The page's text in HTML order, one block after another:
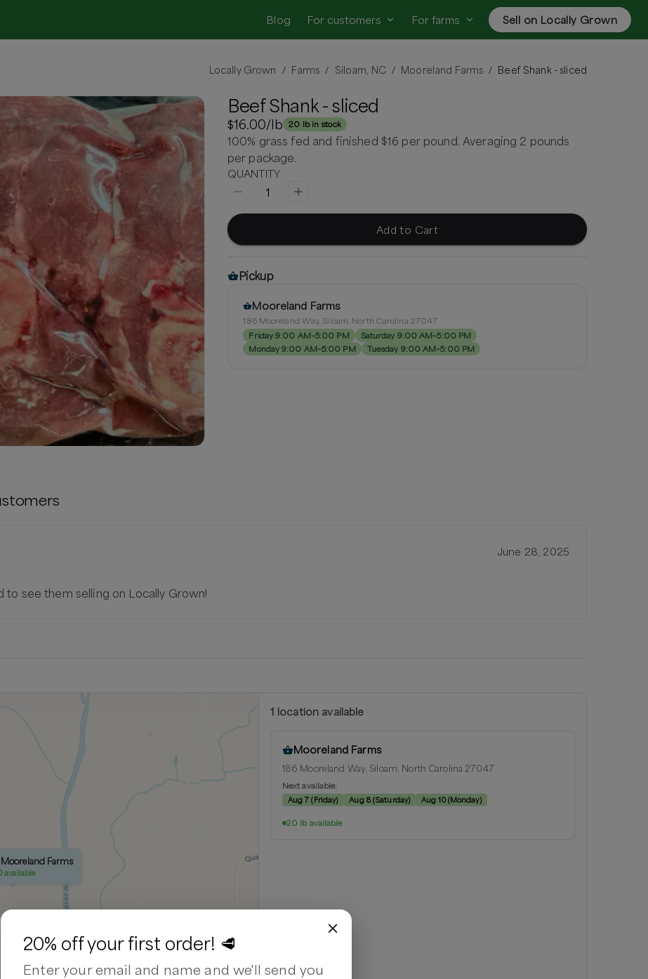
Blog For customers For farms Sell on Locally Grown
Locally Grown / Farms / Siloam, NC / Mooreland Farms / Beef Shank - sliced
Beef Shank - sliced
$16.00/lb 20 lb in stock
100% grass fed and finished $16 per pound. Averaging 2 pounds
per package.
QUANTITY
1
Add to Cart
Pickup
Mooreland Farms
186 Mooreland Way, Siloam, North Carolina 27047
Friday 9:00 AM–5:00 PM
Saturday 9:00 AM–5:00 PM
Monday 9:00 AM–5:00 PM
Tuesday 9:00 AM–5:00 PM
June 28, 2025
to see them selling on Locally Grown!
Farms
available
1 location available
Mooreland Farms
186 Mooreland Way, Siloam, North Carolina 27047
Next available:
Aug 7 (Friday) Aug 8(Saturday) Aug 10(Monday)
20 lb available
20% off your first order! 🥩
Enter your email and name and we'll send you